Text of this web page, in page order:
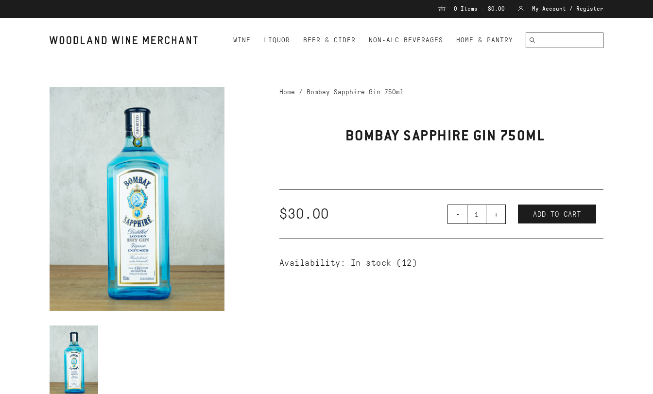
0 Items - $0.00 My Account / Register
WINE LIQUOR BEER & CIDER NON-ALC BEVERAGES HOME & PANTRY
Home / Bombay Sapphire Gin 750ml
BOMBAY SAPPHIRE GIN 750ML
$30.00 - + ADD TO CART
Availability: In stock (12)